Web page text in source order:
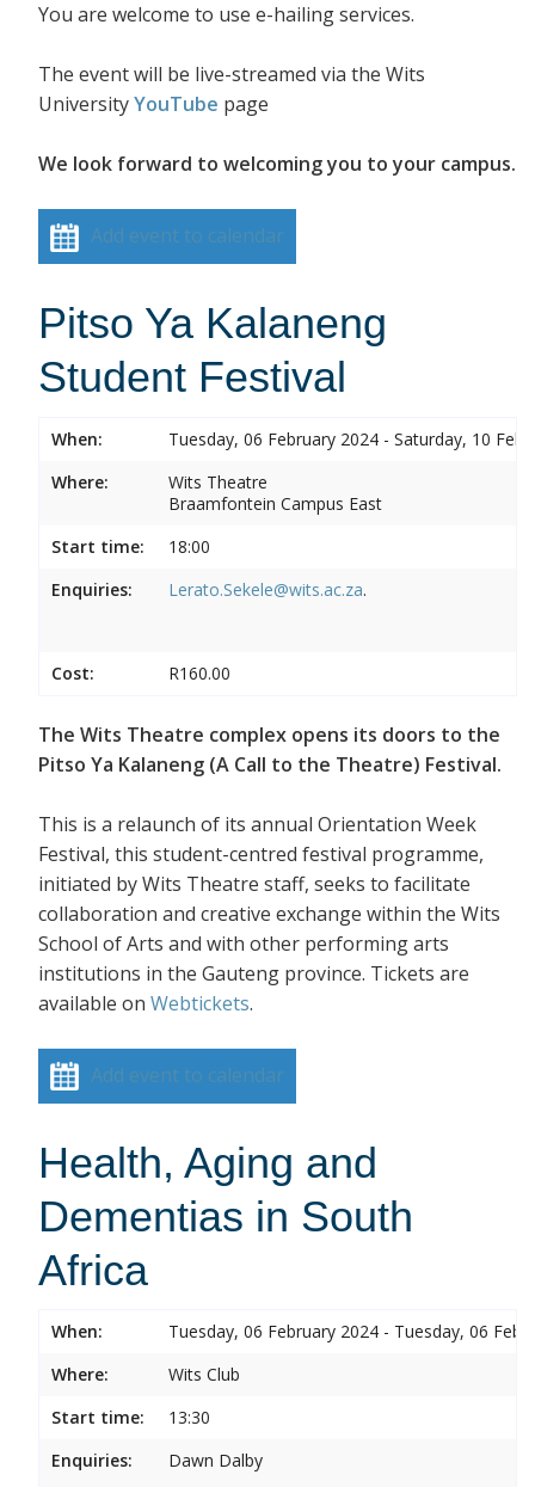
You are welcome to use e-hailing services.
The event will be live-streamed via the Wits
UniversityYouTube page
We look forward to welcoming you to your campus.
Add event to calendar
Pitso Ya Kalaneng
Student Festival
When:
Tuesday, 06 February 2024 - Saturday, 10
Where:
Wits Theatre
Braamfontein Campus East
Start time:
18:00
Enquiries:
Lerato.Sekele@wits.ac.za.
Cost: R160.00
The Wits Theatre complex opens its doors to the
Pitso Ya Kalaneng (A Call to the Theatre) Festival.
This is a relaunch of its annual Orientation Week
Festival, this student-centred festival programme,
initiated by Wits Theatre staff, seeks to facilitate
collaboration and creative exchange within the Wits
School of Arts and with other performing arts
institutions in the Gauteng province. Tickets are
available on Webtickets.
Add event to calendar
Health, Aging and
Dementias in South
Africa
When:
Tuesday, 06 February 2024 - Tuesday, 06
Where:
Wits Club
Start time:
13:30
Enquiries:
Dawn Dalby